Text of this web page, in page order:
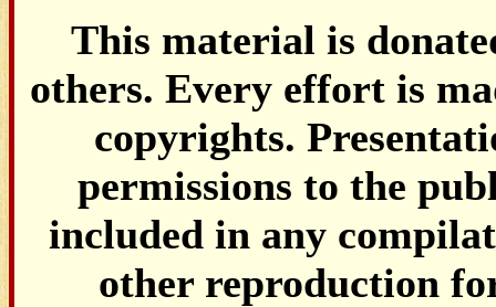
This material is
others. Every effort is
copyrights.
permissions to the
included in any
other reproduction